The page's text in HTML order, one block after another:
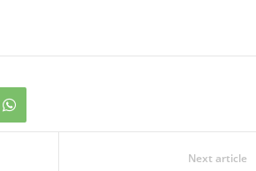
Next article